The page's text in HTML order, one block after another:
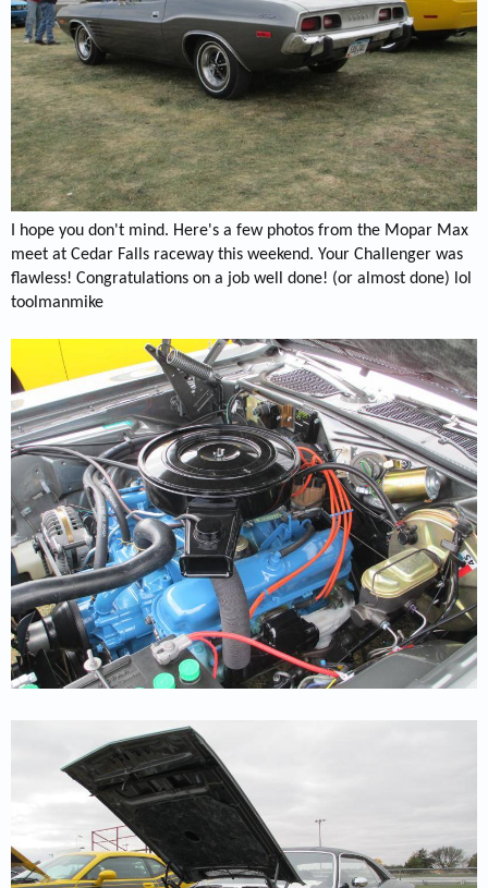
I hope you don't mind. Here's a few photos from the Mopar Max
meet at Cedar Falls raceway this weekend. Your Challenger was
flawless! Congratulations on a job well done! (or almost done) lol
toolmanmike